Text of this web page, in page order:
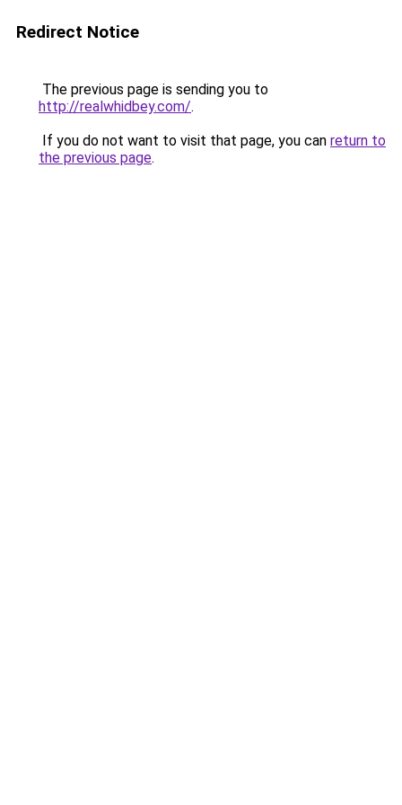
Redirect Notice
The previous page is sending you to
http://realwhidbey.com/.
If you do not want to visit that page, you can return to
the previous page.